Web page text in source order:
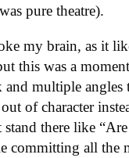
pure theatre).
my brain, as it
this was a
multiple
of character
stand there like
committing all the